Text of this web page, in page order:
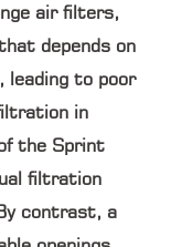
air filters,
depends on
leading to poor
in
the Sprint
filtration
contrast, a